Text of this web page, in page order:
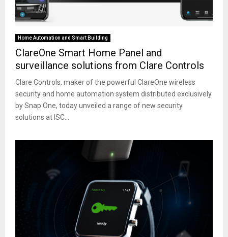
Home Automation and Smart Building
ClareOne Smart Home Panel and
surveillance solutions from Clare Controls
Clare Controls, maker of the powerful ClareOne wireless
security and home automation system distributed exclusively
by Snap One, today unveiled a range of new security
solutions at ISC...